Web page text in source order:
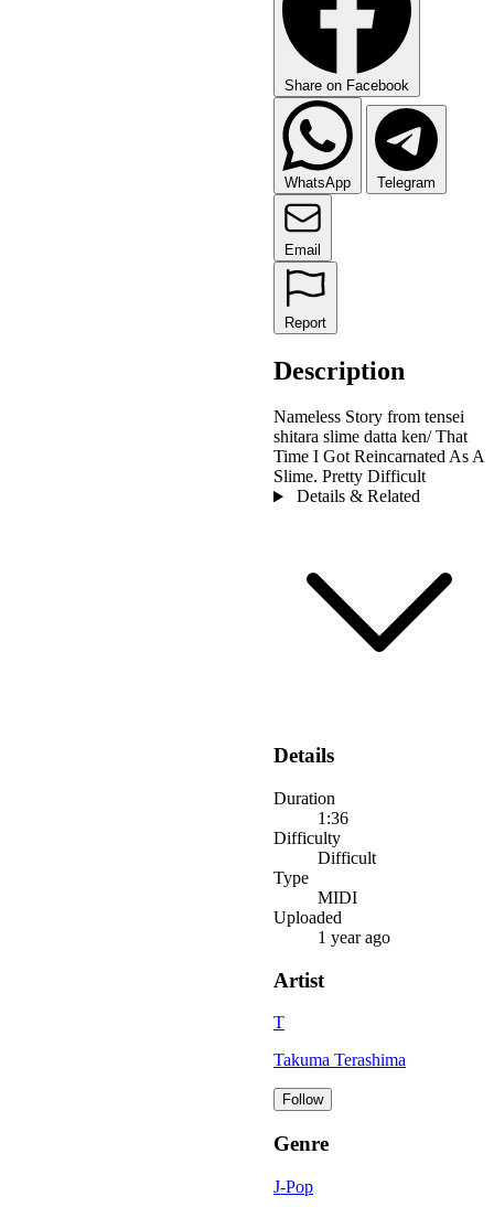
Share on Facebook
WhatsApp Telegram
Email
Report
Description
Nameless Story from tensei
shitara slime datta ken/ That
Time I Got Reincarnated As A
Slime. Pretty Difficult
Details & Related
Details
Duration
1:36
Difficulty
Difficult
Type
MIDI
Uploaded
1 year ago
Artist
T
Takuma Terashima
Follow
Genre
J-Pop